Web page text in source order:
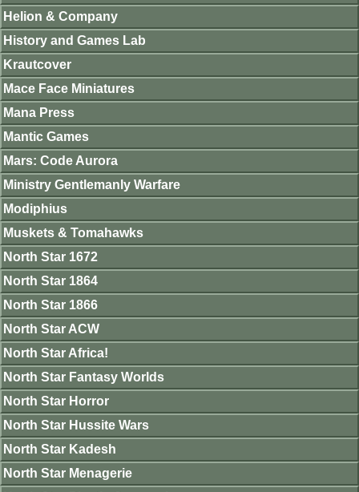
Helion & Company
History and Games Lab
Krautcover
Mace Face Miniatures
Mana Press
Mantic Games
Mars: Code Aurora
Ministry Gentlemanly Warfare
Modiphius
Muskets & Tomahawks
North Star 1672
North Star 1864
North Star 1866
North Star ACW
North Star Africa!
North Star Fantasy Worlds
North Star Horror
North Star Hussite Wars
North Star Kadesh
North Star Menagerie